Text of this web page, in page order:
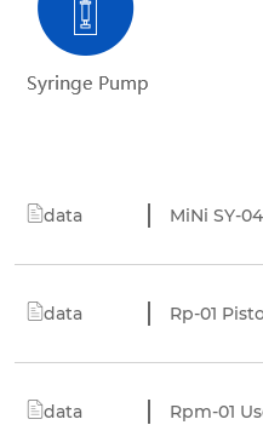
data MiNi SY-
data Rp-01
data Rpm-01